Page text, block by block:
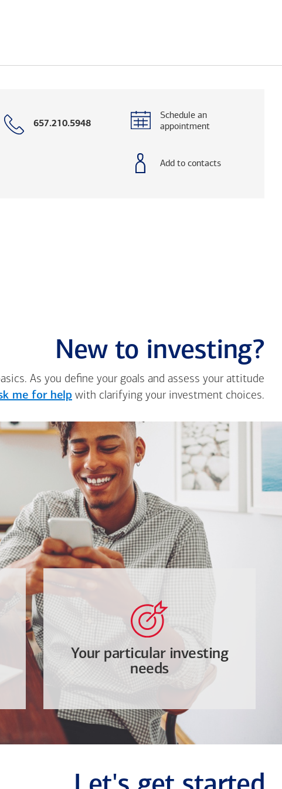
helps you research advisors and firms.)
Call
657.210.5948
Schedule an
appointment
Add to contacts
New to investing?
As you define your goals and assess your attitude
me for help with clarifying your investment choices.
Your particular investing
needs